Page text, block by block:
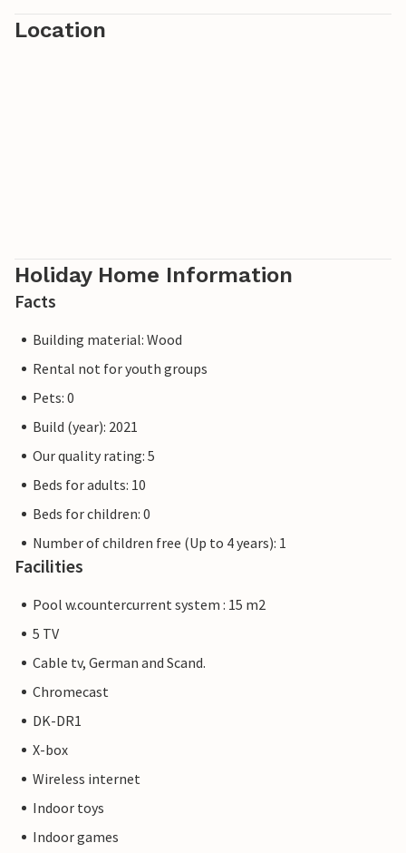
Location
Holiday Home Information
Facts
Building material: Wood
Rental not for youth groups
Pets: 0
Build (year): 2021
Our quality rating: 5
Beds for adults: 10
Beds for children: 0
Number of children free (Up to 4 years): 1
Facilities
Pool w.countercurrent system : 15 m2
5 TV
Cable tv, German and Scand.
Chromecast
DK-DR1
X-box
Wireless internet
Indoor toys
Indoor games